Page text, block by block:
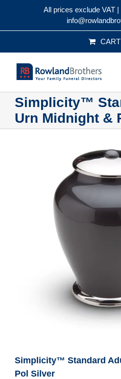
All prices exclude VAT |
CART
Simplicity™
Urn Midnight &
Simplicity™ Standard
Pol Silver